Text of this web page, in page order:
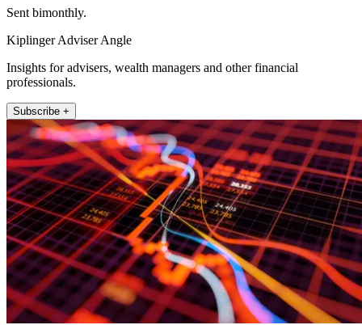
Sent bimonthly.
Kiplinger Adviser Angle
Insights for advisers, wealth managers and other financial
professionals.
Subscribe +